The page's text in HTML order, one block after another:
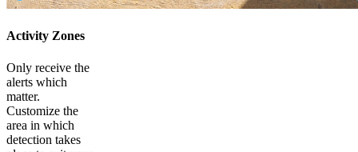
Activity Zones
Only receive the
alerts which
matter.
Customize the
area in which
detection takes